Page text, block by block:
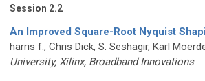
Session 2.2
An Improved Square-Root Nyquist
harris f., Chris Dick, S. Seshagir, Karl
University, Xilinx, Broadband Innovations